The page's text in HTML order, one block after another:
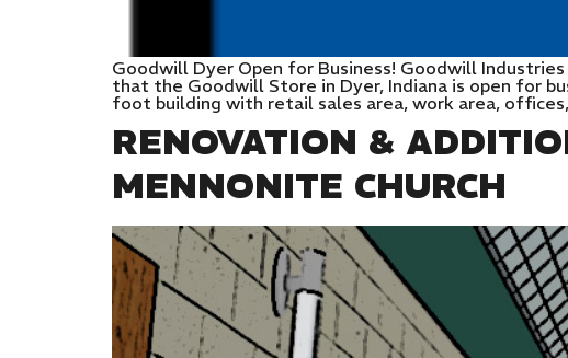
Goodwill Dyer Open for Business! Goodwill
that the Goodwill Store in Dyer, Indiana is open for
foot building with retail sales area, work area,
RENOVATION &
MENNONITE CHURCH